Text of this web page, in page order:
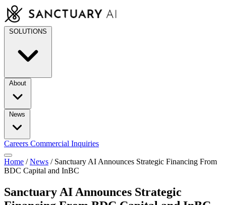
Skip
to
content
SOLUTIONS
About
News
Careers Commercial Inquiries
Home / News / Sanctuary AI Announces Strategic Financing From
BDC Capital and InBC
Sanctuary AI Announces Strategic